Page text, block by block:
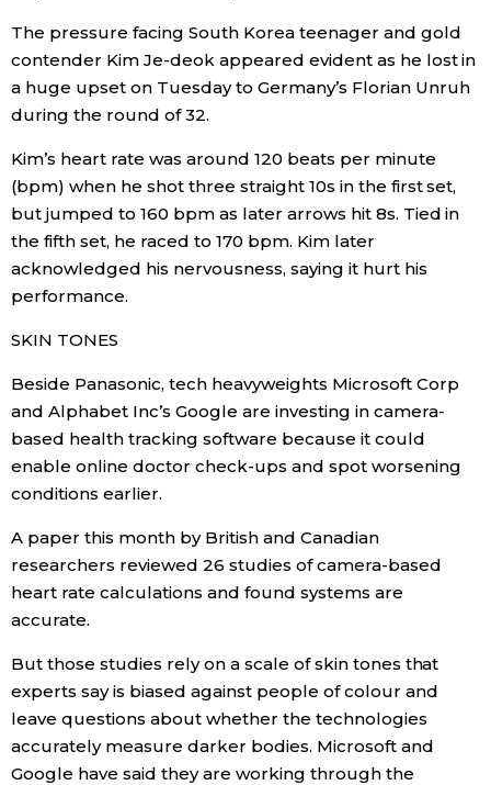
Entertainment
Family
Work
Education
Health
Topics
Language
History
The pressure facing South Korea teenager and gold
contender Kim Je-deok appeared evident as he lost in
a huge upset on Tuesday to Germany’s Florian Unruh
during the round of 32.
Kim’s heart rate was around 120 beats per minute
(bpm) when he shot three straight 10s in the first set,
but jumped to 160 bpm as later arrows hit 8s. Tied in
the fifth set, he raced to 170 bpm. Kim later
acknowledged his nervousness, saying it hurt his
performance.
SKIN TONES
Beside Panasonic, tech heavyweights Microsoft Corp
and Alphabet Inc’s Google are investing in camera-
based health tracking software because it could
enable online doctor check-ups and spot worsening
conditions earlier.
A paper this month by British and Canadian
researchers reviewed 26 studies of camera-based
heart rate calculations and found systems are
accurate.
But those studies rely on a scale of skin tones that
experts say is biased against people of colour and
leave questions about whether the technologies
accurately measure darker bodies. Microsoft and
Google have said they are working through the